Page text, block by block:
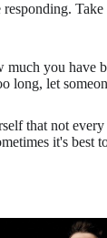
responding.
much you have
long, let
that not every
it's best